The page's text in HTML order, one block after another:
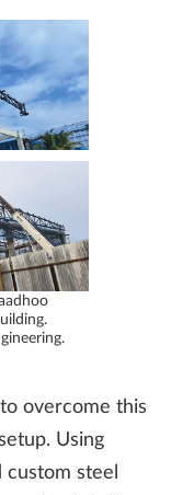
overcome this
Using
steel